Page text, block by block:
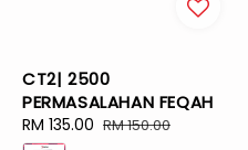
CT2| 2500
PERMASALAHAN FEQAH
Sale
RM 135.00 Regular
RM 150.00